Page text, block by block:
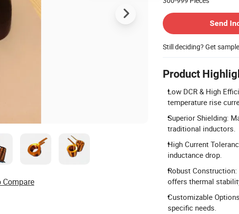
Send
Still deciding? Get
Product
Low DCR & High
temperature rise
Superior Shielding:
traditional inductors.
High Current
inductance drop.
Robust
offers thermal
Customizable
specific needs.
Compare